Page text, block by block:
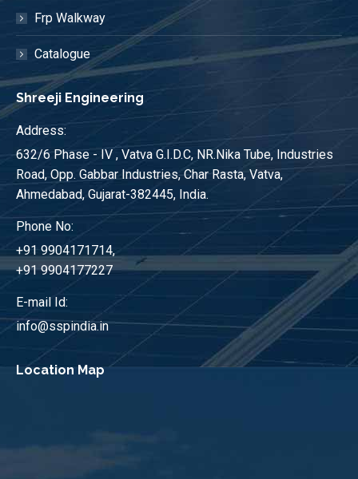
Frp Walkway
Catalogue
Shreeji Engineering
Address:
632/6 Phase - IV , Vatva G.I.D.C, NR.Nika Tube, Industries
Road, Opp. Gabbar Industries, Char Rasta, Vatva,
Ahmedabad, Gujarat-382445, India.
Phone No:
+91 9904171714,
+91 9904177227
E-mail Id:
info@sspindia.in
Location Map